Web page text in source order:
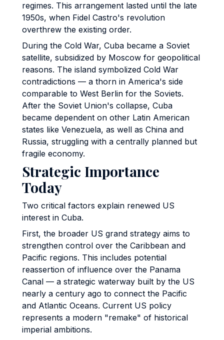
regimes. This arrangement lasted until the late
1950s, when Fidel Castro's revolution
overthrew the existing order.
During the Cold War, Cuba became a Soviet
satellite, subsidized by Moscow for geopolitical
reasons. The island symbolized Cold War
contradictions — a thorn in America's side
comparable to West Berlin for the Soviets.
After the Soviet Union's collapse, Cuba
became dependent on other Latin American
states like Venezuela, as well as China and
Russia, struggling with a centrally planned but
fragile economy.
Strategic Importance
Today
Two critical factors explain renewed US
interest in Cuba.
First, the broader US grand strategy aims to
strengthen control over the Caribbean and
Pacific regions. This includes potential
reassertion of influence over the Panama
Canal — a strategic waterway built by the US
nearly a century ago to connect the Pacific
and Atlantic Oceans. Current US policy
represents a modern "remake" of historical
imperial ambitions.